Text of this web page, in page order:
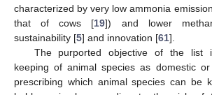
characterized by very low ammonia
that of cows [19]) and lower
sustainability [5] and innovation [61].
The purported objective of the list
keeping of animal species as domestic
prescribing which animal species can be